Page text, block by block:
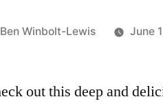
Posted
Ben Winbolt-Lewis June
out this deep and